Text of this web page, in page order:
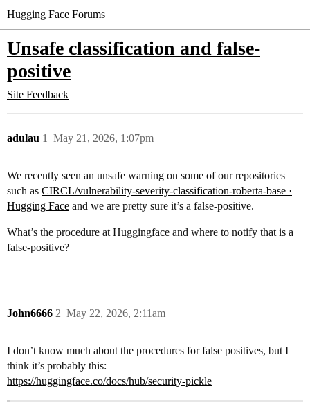
Hugging Face Forums
Unsafe classification and false-
positive
Site Feedback
adulau May 21, 2026, 1:07pm
1
We recently seen an unsafe warning on some of our repositories
such as CIRCL/vulnerability-severity-classification-roberta-base ·
Hugging Face and we are pretty sure it’s a false-positive.
What’s the procedure at Huggingface and where to notify that is a
false-positive?
John6666 May 22, 2026, 2:11am
2
I don’t know much about the procedures for false positives, but I
think it’s probably this:
https://huggingface.co/docs/hub/security-pickle